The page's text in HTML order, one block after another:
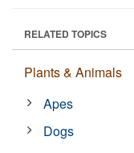
RELATED TOPICS
Plants & Animals
Apes
Dogs